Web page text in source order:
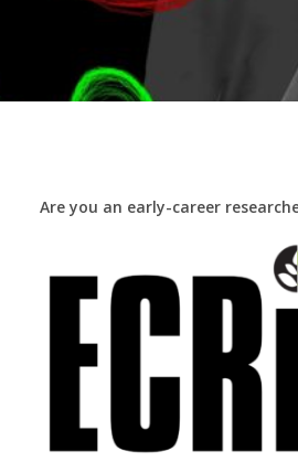
Are you an early-career